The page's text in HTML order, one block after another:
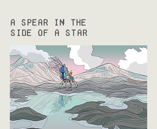
A Spear in the
Side of a Star